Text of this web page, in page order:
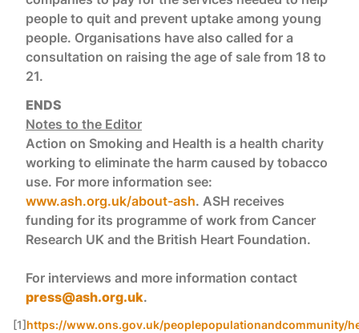
people to quit and prevent uptake among young
people. Organisations have also called for a
consultation on raising the age of sale from 18 to
21.
ENDS
Notes to the Editor
Action on Smoking and Health is a health charity
working to eliminate the harm caused by tobacco
use. For more information see:
www.ash.org.uk/about-ash. ASH receives
funding for its programme of work from Cancer
Research UK and the British Heart Foundation.
For interviews and more information contact
press@ash.org.uk.
[1]https://www.ons.gov.uk/peoplepopulationandcommunity/